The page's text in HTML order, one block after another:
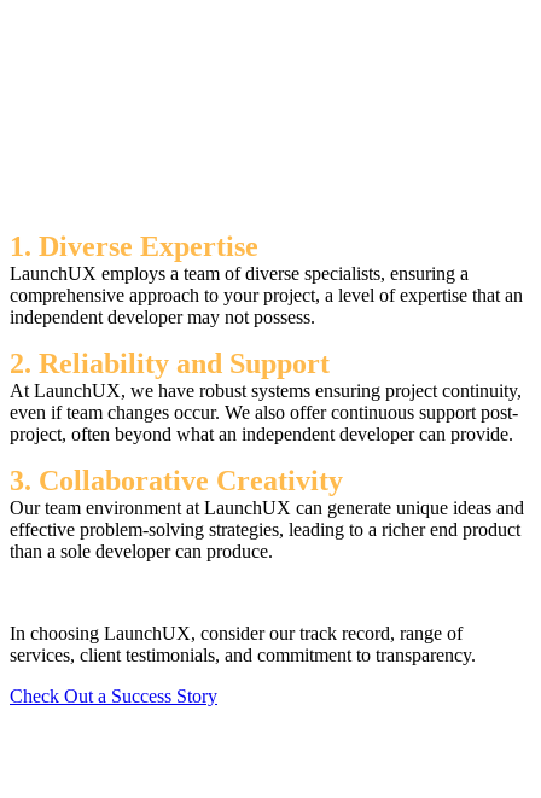
1. Diverse Expertise
LaunchUX employs a team of diverse specialists, ensuring a
comprehensive approach to your project, a level of expertise that an
independent developer may not possess.
2. Reliability and Support
At LaunchUX, we have robust systems ensuring project continuity,
even if team changes occur. We also offer continuous support post-
project, often beyond what an independent developer can provide.
3. Collaborative Creativity
Our team environment at LaunchUX can generate unique ideas and
effective problem-solving strategies, leading to a richer end product
than a sole developer can produce.
In choosing LaunchUX, consider our track record, range of
services, client testimonials, and commitment to transparency.
Check Out a Success Story